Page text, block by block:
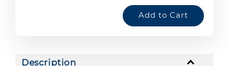
Add to Cart
Description